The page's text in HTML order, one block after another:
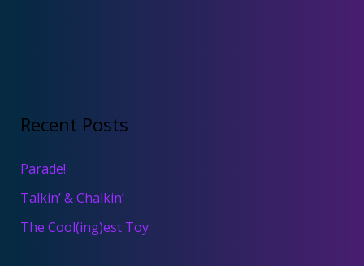
Recent Posts
Parade!
Talkin’ & Chalkin’
The Cool(ing)est Toy